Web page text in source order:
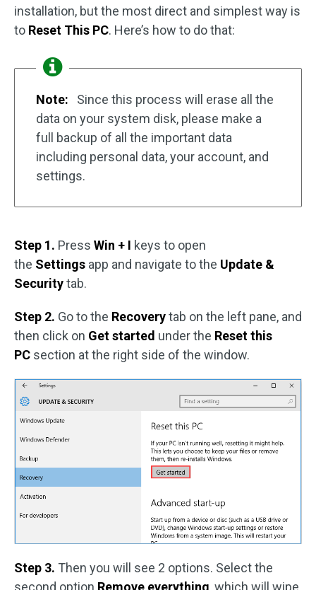
installation, but the most direct and simplest way is
to Reset This PC. Here’s how to do that:
Note:
Since this process will erase all the
data on your system disk, please make a
full backup of all the important data
including personal data, your account, and
settings.
Step 1. Press Win + I keys to open
the Settings app and navigate to the Update &
Securitytab.
Step 2. Go to the Recoverytab on the left pane, and
then click on Get started under the Reset this
PC section at the right side of the window.
Step 3. Then you will see 2 options. Select the
second option Remove everything, which will wipe